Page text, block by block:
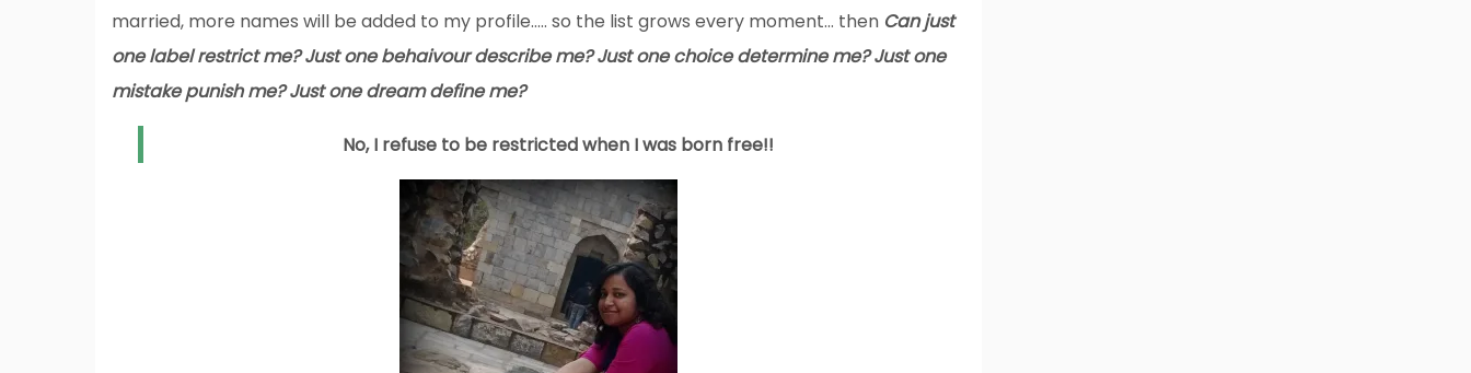
married, more names will be added to my profile….. so the list grows every moment… then Canjust
one label restrict me? Just one behaivour describe me? Just one choice determine me? Just one
mistake punish me? Just one dream define me?
No, I refuse to be restricted when I was born free!!